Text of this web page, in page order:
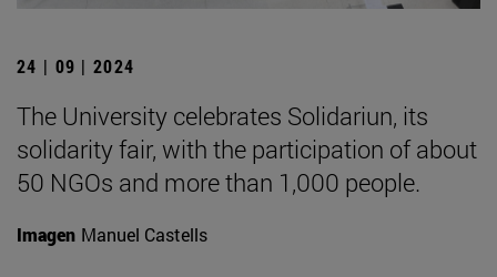
24 | 09 | 2024
The University celebrates Solidariun, its
solidarity fair, with the participation of about
50 NGOs and more than 1,000 people.
Imagen Manuel Castells